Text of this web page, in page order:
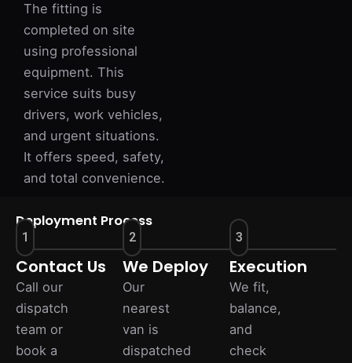
The fitting is
completed on site
using professional
equipment. This
service suits busy
drivers, work vehicles,
and urgent situations.
It offers speed, safety,
and total convenience.
Deployment Process
1
Contact Us
Call our
dispatch
team or
book a
2
We Deploy
Our
nearest
van is
dispatched
3
Execution
We fit,
balance,
and
check